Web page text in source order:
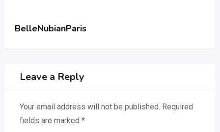
BelleNubianParis
Leave a Reply
Your email address will not be published. Required
fields are marked *